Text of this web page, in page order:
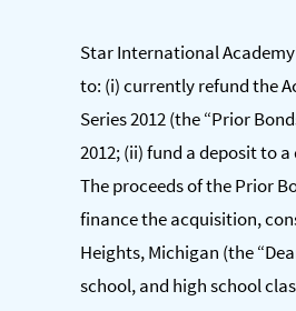
Star International
to: (i) currently refund the
Series 2012 (the “Prior
2012; (ii) fund a deposit to
The proceeds of the Prior
finance the acquisition,
Heights, Michigan (the
school, and high school